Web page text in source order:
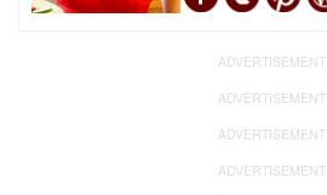
ADVERTISEMENT
ADVERTISEMENT
ADVERTISEMENT
ADVERTISEMENT